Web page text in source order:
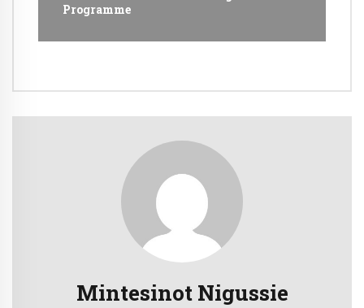
Programme
Mintesinot Nigussie